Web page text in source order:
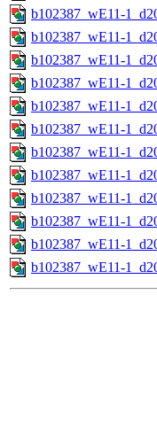
b102387_wE11-
b102387_wE11-
b102387_wE11-
b102387_wE11-
b102387_wE11-
b102387_wE11-
b102387_wE11-
b102387_wE11-
b102387_wE11-
b102387_wE11-
b102387_wE11-
b102387_wE11-